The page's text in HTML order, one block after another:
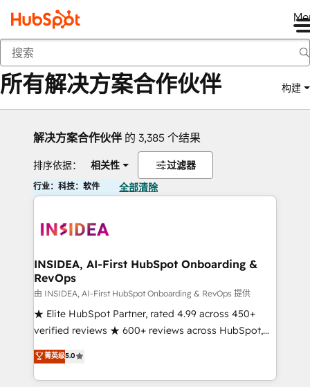
返回
所有解决方案合作伙伴 构建
解决方案合作伙伴 的 3,385 个结果
排序依据： 相关性 过滤器
行业：科技：软件 全部清除
INSIDEA, AI-First HubSpot Onboarding &
RevOps
由 INSIDEA, AI-First HubSpot Onboarding & RevOps 提供
★ Elite HubSpot Partner, rated 4.99 across 450+
verified reviews ★ 600+ reviews across HubSpot,
G2 & Clutch ★ 150+ in-house HubSpot-certified
experts ★ 1,500+ implementations across 25+
countries ★ AI-first, RevOps-led, onboarding-
菁英级5.0